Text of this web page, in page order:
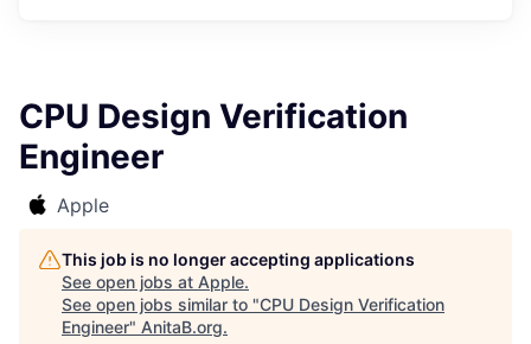
CPU Design Verification
Engineer
Apple
This job is no longer accepting applications
See open jobs at Apple.
See open jobs similar to "CPU Design Verification
Engineer" AnitaB.org.